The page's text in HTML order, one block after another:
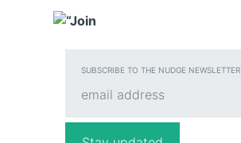
SUBSCRIBE TO THE NUDGE NEWSLETTER